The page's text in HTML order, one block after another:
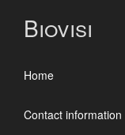
Biovisi
Home
Contact information